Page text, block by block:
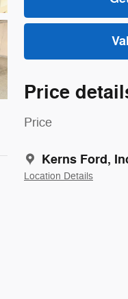
Price
Price
Kerns Ford,
Location Details